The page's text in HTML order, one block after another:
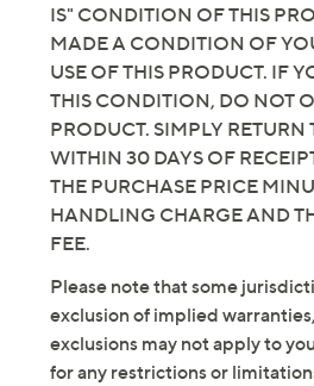
IS" CONDITION OF THIS
MADE A CONDITION OF
USE OF THIS PRODUCT. IF
THIS CONDITION, DO NOT
PRODUCT. SIMPLY RETURN
WITHIN 30 DAYS OF
THE PURCHASE PRICE
HANDLING CHARGE AND
FEE.
Please note that some
exclusion of implied
exclusions may not apply to
for any restrictions or